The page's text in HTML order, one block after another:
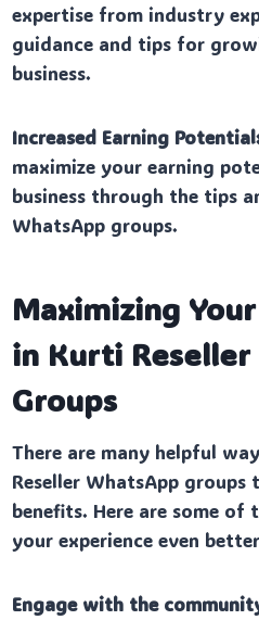
expertise from industry
guidance and tips for
business.
Increased Earning
maximize your earning
business through the tips
WhatsApp groups.
Maximizing
in Kurti
Groups
There are many helpful
Reseller WhatsApp
benefits. Here are some of
your experience even
Engage with the